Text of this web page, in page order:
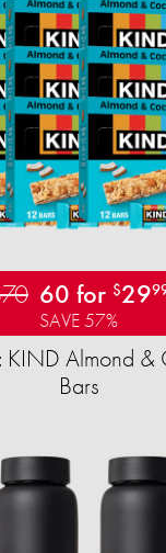
60 for $29
SAVE 57%
KIND Almond &
Bars